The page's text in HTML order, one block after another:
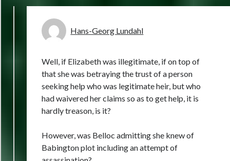
Hans-Georg Lundahl
Well, if Elizabeth was illegitimate, if on top of
that she was betraying the trust of a person
seeking help who was legitimate heir, but who
had waivered her claims so as to get help, it is
hardly treason, is it?
However, was Belloc admitting she knew of
Babington plot including an attempt of